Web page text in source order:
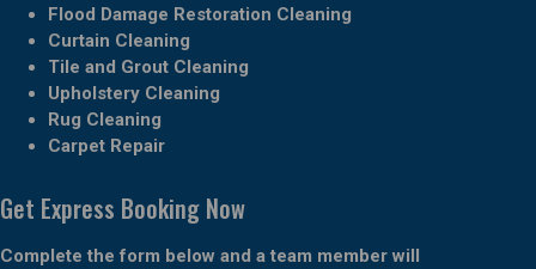
Flood Damage Restoration Cleaning
Curtain Cleaning
Tile and Grout Cleaning
Upholstery Cleaning
Rug Cleaning
Carpet Repair
Get Express Booking Now
Complete the form below and a team member will